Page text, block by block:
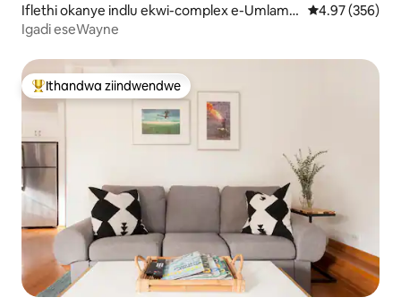
Iflethi okanye indlu ekwi-complex e-Umlamb
o View
4.97
4.97 (356)
Igadi eseWayne
Eyona ithandwa zindwendwe
Ithandwa ziindwendwe